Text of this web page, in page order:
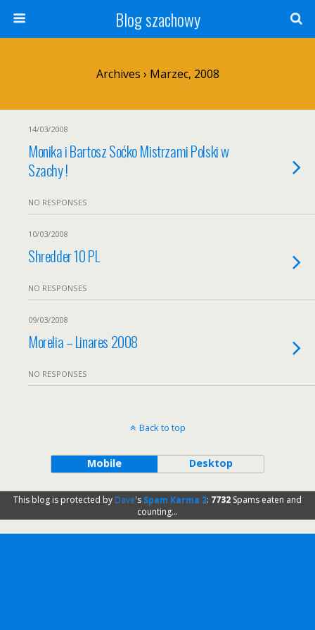
Blog szachowy
Archives › Marzec, 2008
14/03/2008
Monika i Bartosz Soćko Mistrzami Polski w
Szachy !
NO RESPONSES
10/03/2008
Shredder 10 PL
NO RESPONSES
09/03/2008
Morelia – Linares 2008
NO RESPONSES
Back to top
Mobile Desktop
This blog is protected by Dave's Spam Karma 2: 7732 Spams eaten and
counting...